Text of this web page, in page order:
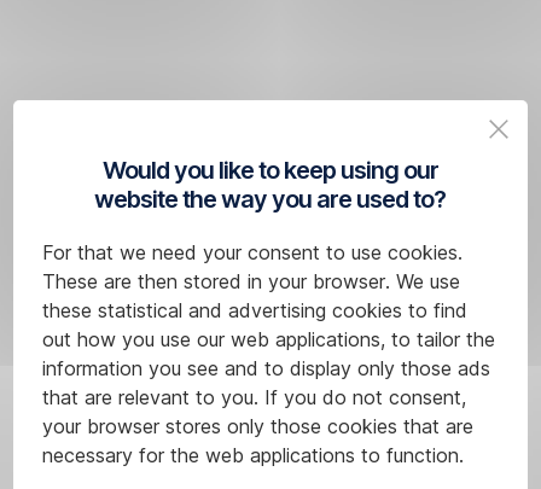
Would you like to keep using our
website the way you are used to?
For that we need your consent to use cookies.
These are then stored in your browser. We use
these statistical and advertising cookies to find
out how you use our web applications, to tailor the
information you see and to display only those ads
that are relevant to you. If you do not consent,
your browser stores only those cookies that are
necessary for the web applications to function.